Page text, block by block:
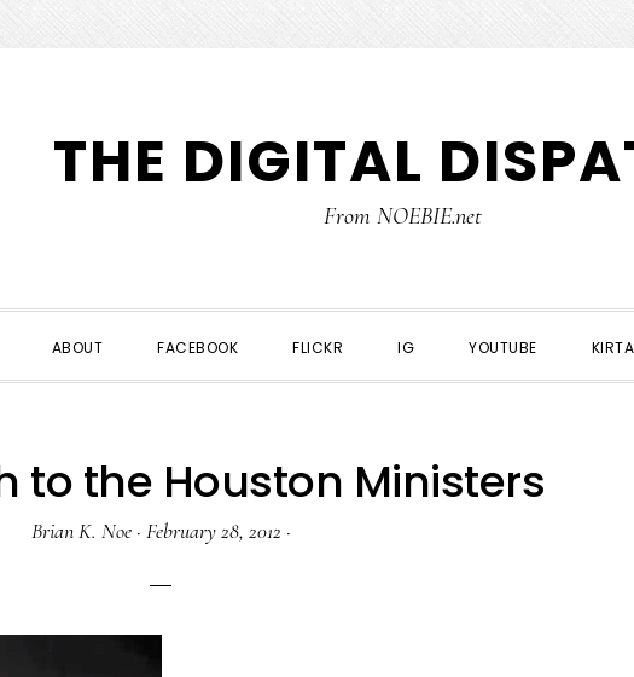
THE DIGITAL
From NOEBIE.net
ABOUT FACEBOOK FLICKR IG YOUTUBE
to the Houston Ministers
Brian K. Noe· February 28, 2012 ·